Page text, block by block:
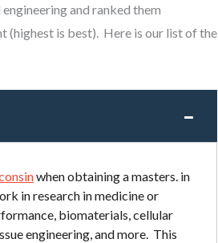
and ranked them
(highest is best). Here is our list of the
when obtaining a masters. in
in research in medicine or
biomaterials, cellular
engineering, and more. This